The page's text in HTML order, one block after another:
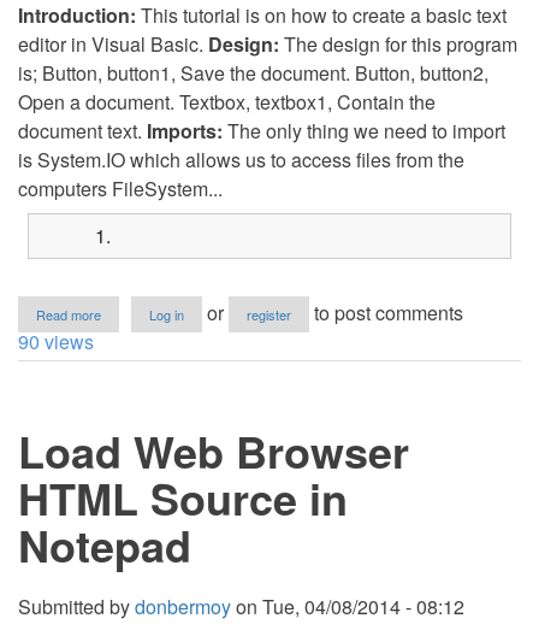
Introduction: This tutorial is on how to create a basic text
editor in Visual Basic. Design: The design for this program
is; Button, button1, Save the document. Button, button2,
Open a document. Textbox, textbox1, Contain the
document text. Imports: The only thing we need to import
is System.IO which allows us to access files from the
computers FileSystem...
Read more
Text
Log in or register
to post comments
90 views
Load Web Browser
HTML Source in
Notepad
Submitted bydonbermoyon Tue, 04/08/2014 - 08:12